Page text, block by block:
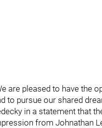
are pleased to have the
to pursue our shared
in a statement that
from Johnathan